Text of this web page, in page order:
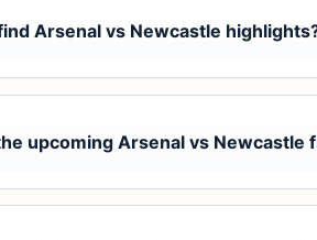
Arsenal vs Newcastle
upcoming Arsenal vs Newcastle